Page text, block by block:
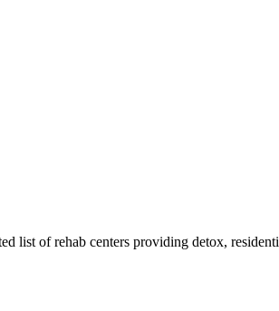
list of rehab centers providing detox,